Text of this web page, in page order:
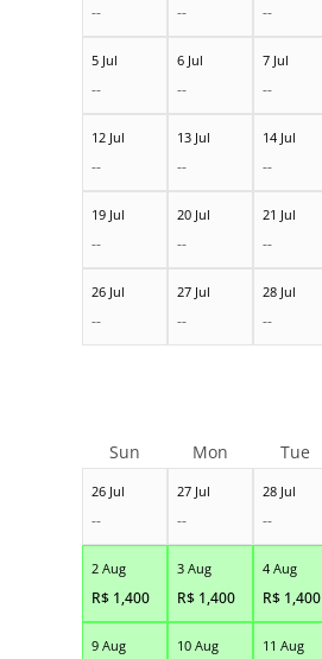
-- -- --
5 Jul
--
6 Jul
--
7 Jul
--
12 Jul
--
13 Jul
--
14 Jul
--
19 Jul
--
20 Jul
--
21 Jul
--
26 Jul
--
27 Jul
--
28 Jul
--
26 Jul
--
27 Jul
--
28 Jul
--
2 Aug
R$ 1,400
3 Aug
R$ 1,400
4 Aug
R$ 1,400
9 Aug 10 Aug 11 Aug
Sun Mon Tue